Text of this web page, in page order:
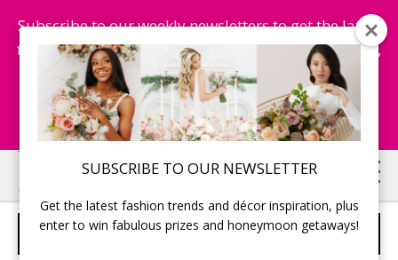
SUBSCRIBE TO OUR NEWSLETTER
Get the latest fashion trends and décor inspiration, plus
enter to win fabulous prizes and honeymoon getaways!
Subscribe to our weekly newsletters to get the latest
fashion trends, chance to win honeymoon getaways,
and more...
Subscribe Now!
Skip
to
main
Skip
to
primary
RIVERSIDE WEDDING